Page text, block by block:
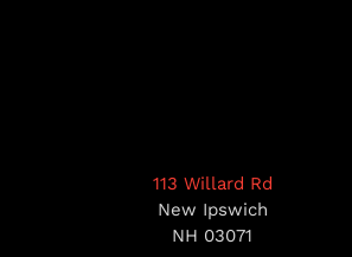
113 Willard Rd
New Ipswich
NH 03071